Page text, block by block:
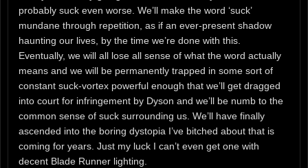
probably suck even worse. We’ll make the word ‘suck’
mundane through repetition, as if an ever-present shadow
haunting our lives, by the time we’re done with this.
Eventually, we will all lose all sense of what the word actually
means and we will be permanently trapped in some sort of
constant suck-vortex powerful enough that we’ll get dragged
into court for infringement by Dyson and we’ll be numb to the
common sense of suck surrounding us. We’ll have finally
ascended into the boring dystopia I’ve bitched about that is
coming for years. Just my luck I can’t even get one with
decent Blade Runner lighting.